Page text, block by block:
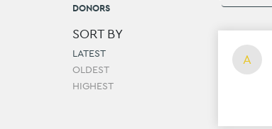
DONORS
SORT BY
LATEST
OLDEST
HIGHEST
A